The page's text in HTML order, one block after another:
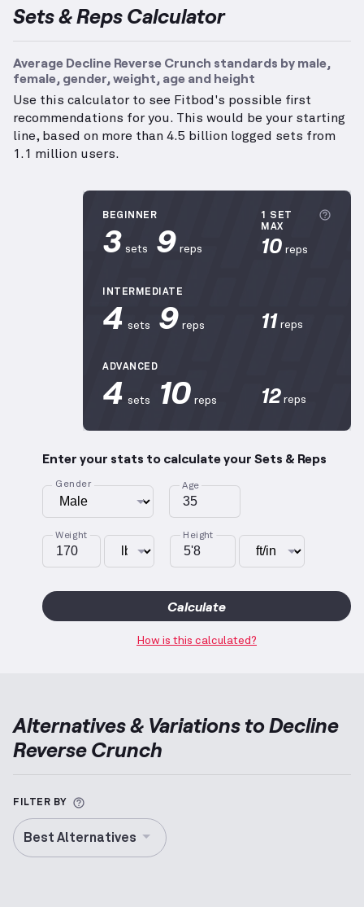
Sets & Reps Calculator
Average Decline Reverse Crunch standards by male,
female, gender, weight, age and height
Use this calculator to see Fitbod's possible first
recommendations for you. This would be your starting
line, based on more than 4.5 billion logged sets from
1.1 million users.
BEGINNER
3 sets 9 reps
1 SET
MAX
10 reps
INTERMEDIATE
4 sets 9 reps 11 reps
ADVANCED
4 sets 10 reps 12 reps
Enter your stats to calculate your Sets & Reps
Gender Age
Weight Height
Calculate
How is this calculated?
Alternatives & Variations toDecline
Reverse Crunch
FILTER BY More information about Alternative
Best Alternatives